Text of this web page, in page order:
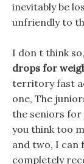
inevitably be
unfriendly to
I don t think
drops for
territory fast
one, The
the seniors for
you think too
and two, I can
completely